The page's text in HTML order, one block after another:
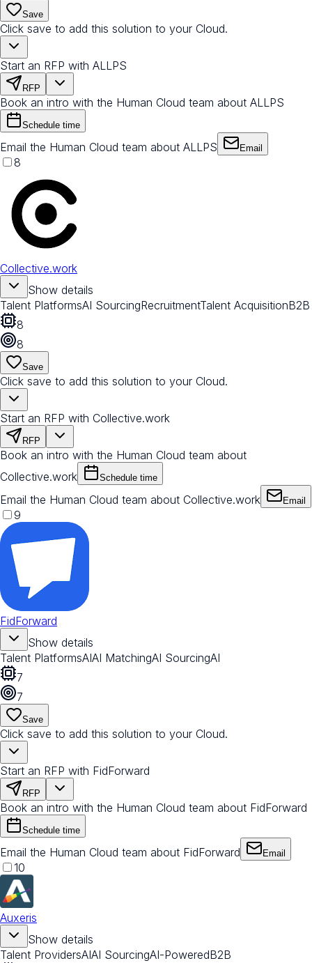
Save
Click save to add this solution to your Cloud.
Start an RFP with ALLPS
RFP
Book an intro with the Human Cloud team about ALLPS
Schedule time
Email the Human Cloud team about ALLPS Email
8
Collective.work
Show details
Talent PlatformsAI SourcingRecruitmentTalent AcquisitionB2B
8
8
Save
Click save to add this solution to your Cloud.
Start an RFP with Collective.work
RFP
Book an intro with the Human Cloud team about
Collective.work
Schedule time
Email the Human Cloud team about Collective.work Email
9
FidForward
Show details
Talent PlatformsAIAI MatchingAI SourcingAI
7
7
Save
Click save to add this solution to your Cloud.
Start an RFP with FidForward
RFP
Book an intro with the Human Cloud team about FidForward
Schedule time
Email the Human Cloud team about FidForward Email
10
Auxeris
Show details
Talent ProvidersAIAI SourcingAI-PoweredB2B